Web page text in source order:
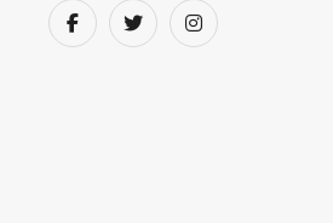
TheAluminium
Pradesh
is
,